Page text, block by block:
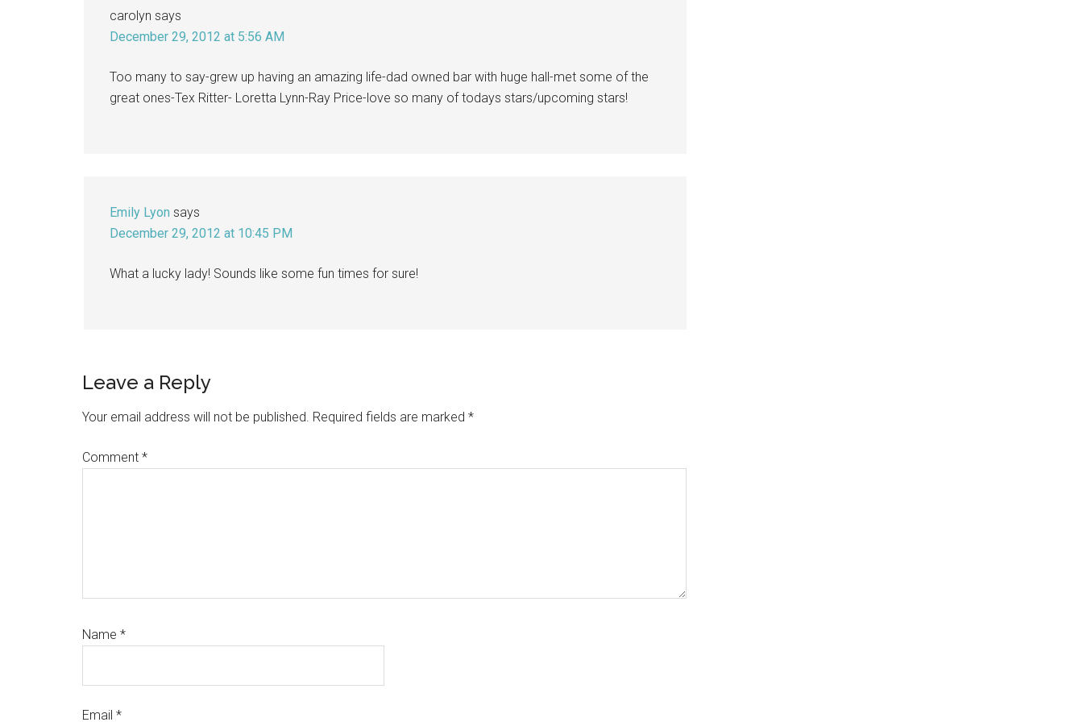
carolyn says
December 29, 2012 at 5:56 AM
Too many to say-grew up having an amazing life-dad owned bar with huge hall-met some of the
great ones-Tex Ritter- Loretta Lynn-Ray Price-love so many of todays stars/upcoming stars!
Emily Lyon says
December 29, 2012 at 10:45 PM
What a lucky lady! Sounds like some fun times for sure!
Leave a Reply
Your email address will not be published. Required fields are marked *
Comment *
Name *
Email *